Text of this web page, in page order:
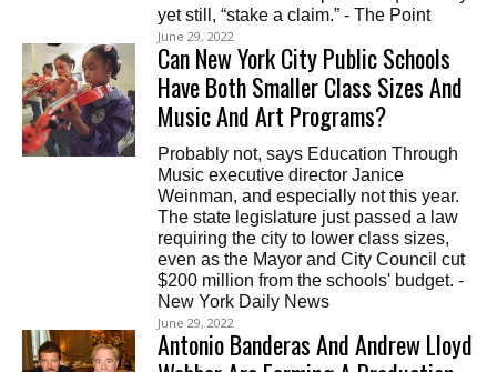
yet still, “stake a claim.” - The Point
June 29, 2022
Can New York City Public Schools
Have Both Smaller Class Sizes And
Music And Art Programs?
Probably not, says Education Through
Music executive director Janice
Weinman, and especially not this year.
The state legislature just passed a law
requiring the city to lower class sizes,
even as the Mayor and City Council cut
$200 million from the schools' budget. -
New York Daily News
June 29, 2022
Antonio Banderas And Andrew Lloyd